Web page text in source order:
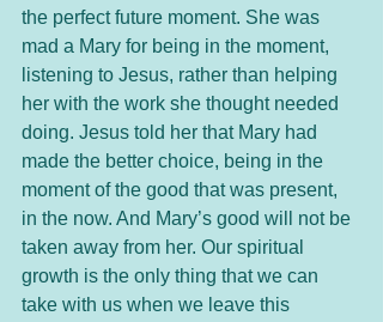
the perfect future moment. She was
mad a Mary for being in the moment,
listening to Jesus, rather than helping
her with the work she thought needed
doing. Jesus told her that Mary had
made the better choice, being in the
moment of the good that was present,
in the now. And Mary’s good will not be
taken away from her. Our spiritual
growth is the only thing that we can
take with us when we leave this